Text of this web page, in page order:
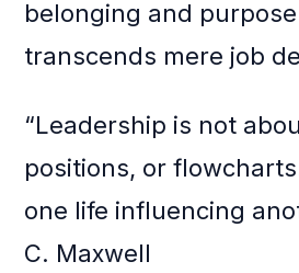
belonging and
transcends mere job
“Leadership is not
positions, or
one life influencing
C. Maxwell